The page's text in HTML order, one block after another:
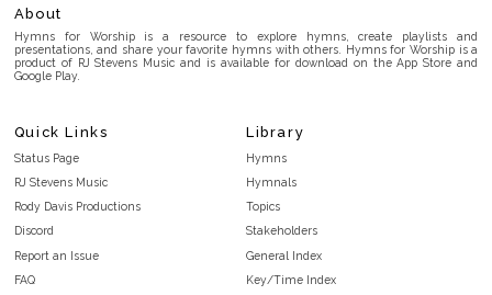
About
Hymns for Worship is a resource to explore hymns, create playlists and
presentations, and share your favorite hymns with others. Hymns for Worship is a
product of RJ Stevens Music and is available for download on the App Store and
Google Play.
Quick Links
Status Page
RJ Stevens Music
Rody Davis Productions
Discord
Report an Issue
FAQ
Library
Hymns
Hymnals
Topics
Stakeholders
General Index
Key/Time Index